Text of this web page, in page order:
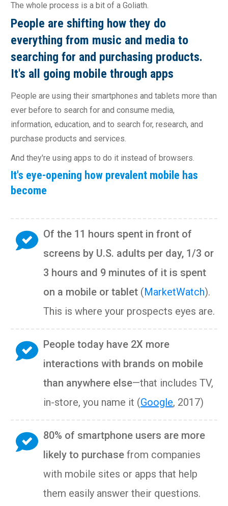
The whole process is a bit of a Goliath.
People are shifting how they do
everything from music and media to
searching for and purchasing products.
It's all going mobile through apps
People are using their smartphones and tablets more than
ever before to search for and consume media,
information, education, and to search for, research, and
purchase products and services.
And they're using apps to do it instead of browsers.
It's eye-opening how prevalent mobile has
become
Of the 11 hours spent in front of
screens by U.S. adults per day, 1/3 or
3 hours and 9 minutes of it is spent
on a mobile or tablet (MarketWatch).
This is where your prospects eyes are.
People today have 2X more
interactions with brands on mobile
than anywhere else—that includes TV,
in-store, you name it (Google, 2017)
80% of smartphone users are more
likely to purchase from companies
with mobile sites or apps that help
them easily answer their questions.